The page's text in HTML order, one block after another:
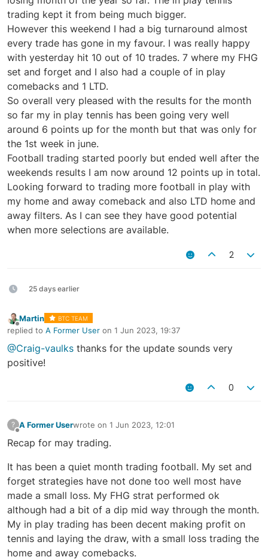
trading kept it from being much bigger.
However this weekend I had a big turnaround almost
every trade has gone in my favour. I was really happy
with yesterday hit 10 out of 10 trades. 7 where my FHG
set and forget and I also had a couple of in play
comebacks and 1 LTD.
So overall very pleased with the results for the month
so far my in play tennis has been going very well
around 6 points up for the month but that was only for
the 1st week in june.
Football trading started poorly but ended well after the
weekends results I am now around 12 points up in total.
Looking forward to trading more football in play with
my home and away comeback and also LTD home and
away filters. As I can see they have good potential
when more selections are available.
2
25 days earlier
Offline
Martin BTC TEAM
replied to A Former User on 1 Jun 2023, 19:37
last edited by
@Craig-vaulks thanks for the update sounds very
positive!
0
? A Former Userwrote on 1 Jun 2023, 12:01
last edited by
Recap for may trading.
It has been a quiet month trading football. My set and
forget strategies have not done too well most have
made a small loss. My FHG strat performed ok
although had a bit of a dip mid way through the month.
My in play trading has been decent making profit on
tennis and laying the draw, with a small loss trading the
home and away comebacks.